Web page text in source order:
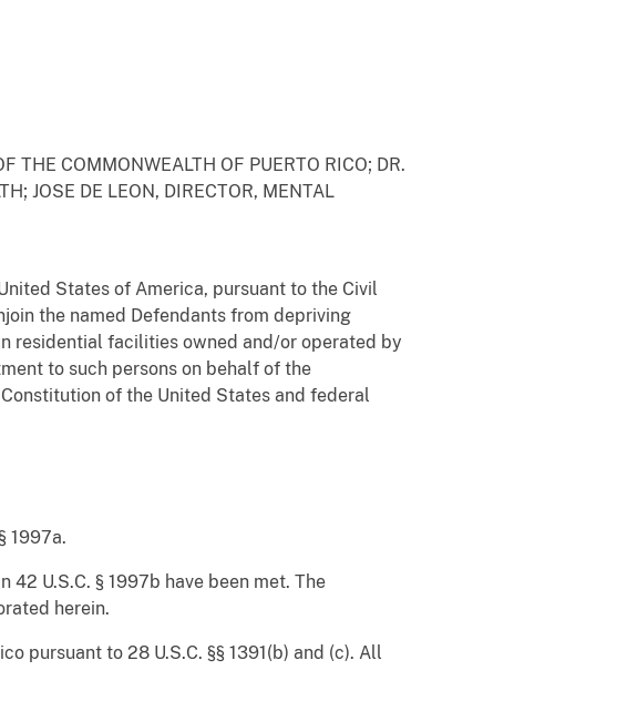
THE COMMONWEALTH OF PUERTO RICO; DR.
JOSE DE LEON, DIRECTOR, MENTAL
States of America, pursuant to the Civil
the named Defendants from depriving
residential facilities owned and/or operated by
to such persons on behalf of the
of the United States and federal
1997a.
U.S.C. § 1997b have been met. The
herein.
pursuant to 28 U.S.C. §§ 1391(b) and (c). All